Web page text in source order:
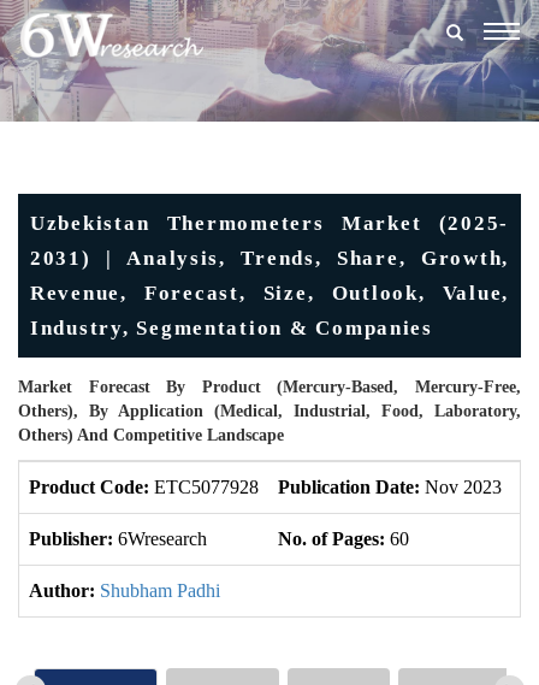
Uzbekistan Thermometers Market (2025-
2031) | Analysis, Trends, Share, Growth,
Revenue, Forecast, Size, Outlook, Value,
Industry, Segmentation & Companies
Market Forecast By Product (Mercury-Based, Mercury-Free,
Others), By Application (Medical, Industrial, Food, Laboratory,
Others) And Competitive Landscape
Product Code: ETC5077928 Publication Date: Nov 2023
Publisher: 6Wresearch No. of Pages: 60
Author: Shubham Padhi